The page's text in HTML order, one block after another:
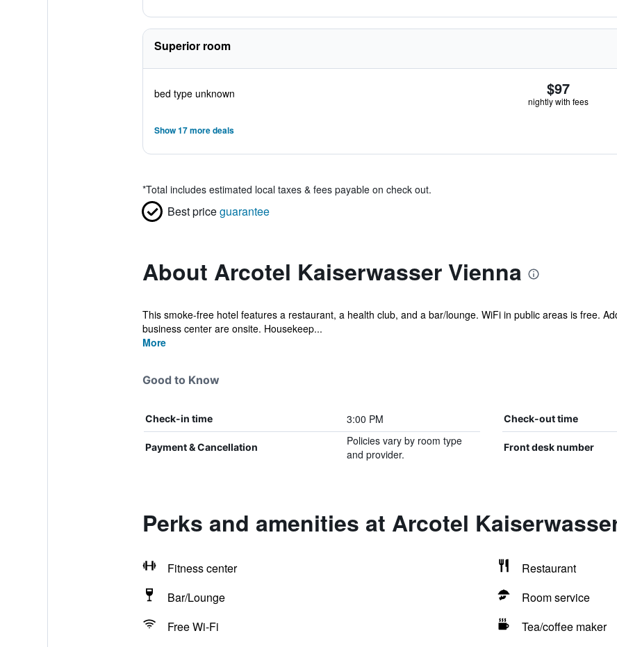
Superior room
bed type unknown $97
nightly with fees
Show 17 more deals
*Total includes estimated local taxes & fees payable on check out.
Best priceguarantee
About Arcotel Kaiserwasser Vienna
This smoke-free hotel features a restaurant, a health club, and a bar/lounge. WiFi in public areas is free.
business center are onsite. Housekeep...
More
Good to Know
Check-in time 3:00 PM Check-out time
Payment & Cancellation
Policies vary by room type
and provider.
Front desk number
Perks and amenities at Arcotel
Fitness center
Restaurant
Bar/Lounge
Room service
Free Wi-Fi
Tea/coffee maker